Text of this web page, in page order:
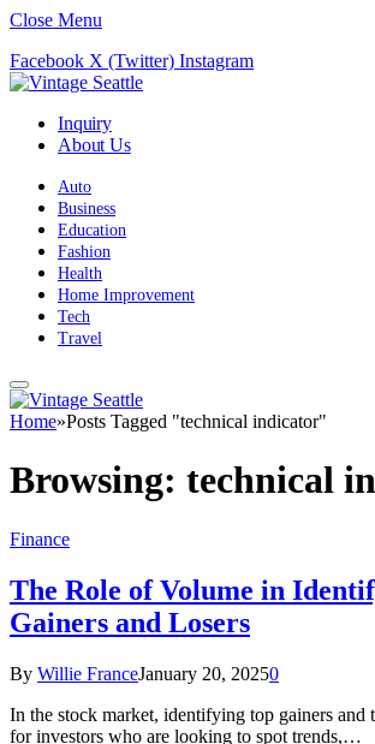
Close Menu
Facebook X (Twitter) Instagram
Inquiry
About Us
Auto
Business
Education
Fashion
Health
Home Improvement
Tech
Travel
Home»Posts Tagged "technical indicator"
Browsing: technical
Finance
The Role of Volume in
Gainers and Losers
By Willie FranceJanuary 20, 20250
In the stock market, identifying top gainers and
for investors who are looking to spot trends,…